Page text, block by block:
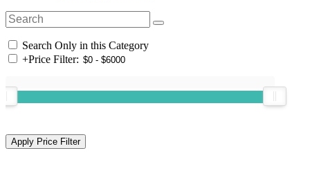
Search Only in this Category
+Price Filter: